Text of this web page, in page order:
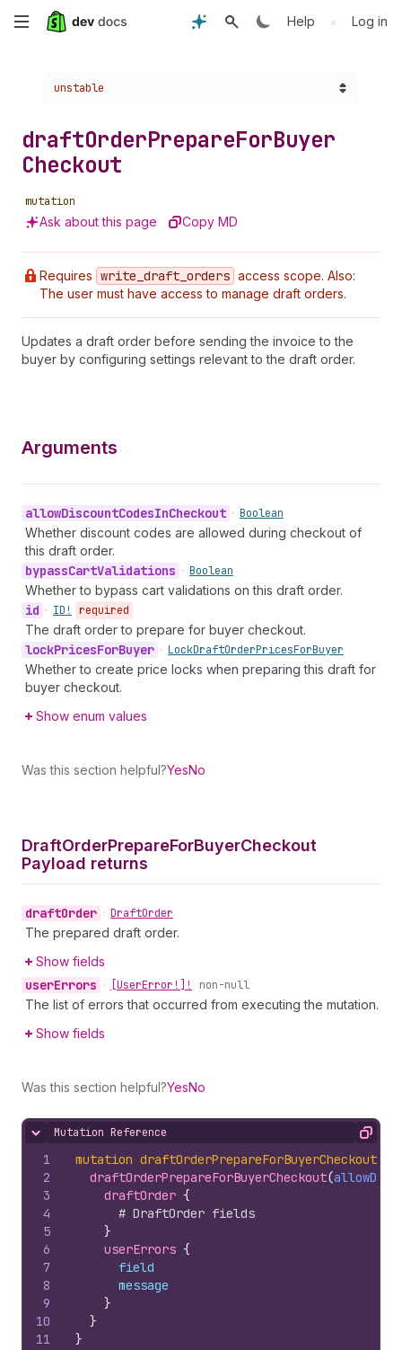
Skip
content
Help • Log in
Choose a version:
unstable
draftOrderPrepareForBuyer
Checkout
mutation
Ask about this page Copy MD
Requires write _draft _orders access scope. Also:
The user must have access to manage draft orders.
Updates a draft order before sending the invoice to the
buyer by configuring settings relevant to the draft order.
Arguments
allowDiscountCodesInCheckout • Boolean
Whether discount codes are allowed during checkout of
this draft order.
bypassCartValidations • Boolean
Whether to bypass cart validations on this draft order.
id • ID! required
The draft order to prepare for buyer checkout.
lockPricesForBuyer • LockDraftOrderPricesForBuyer
Whether to create price locks when preparing this draft for
buyer checkout.
Show enum values
Was this section helpful?YesNo
DraftOrderPrepareForBuyerCheckout
Payload returns
draftOrder • DraftOrder
The prepared draft order.
Show fields
userErrors • [UserError!]! non-null
The list of errors that occurred from executing the mutation.
Show fields
Was this section helpful?YesNo
Hide content
Mutation Reference Copy
1
2
3
4
5
6
7
8
9
10
11
mutation draftOrderPrepareForBuyerCheckout
draftOrderPrepareForBuyerCheckout(
draftOrder {
# DraftOrder fields
}
userErrors {
field
message
}
}
}